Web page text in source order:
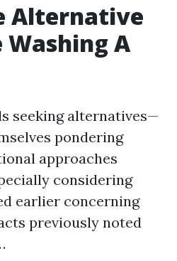
Alternative
Washing A
seeking alternatives—
pondering
approaches
considering
earlier concerning
previously noted